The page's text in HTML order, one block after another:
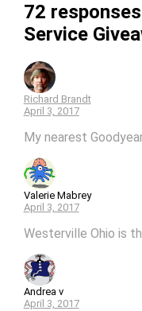
72
Service
Richard Brandt
April 3, 2017
My nearest
Valerie Mabrey
April 3, 2017
Westerville Ohio is
Andrea v
April 3, 2017